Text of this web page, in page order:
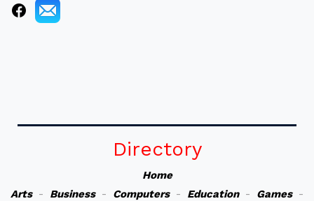
Directory
Home
Arts- Business- Computers- Education- Games-